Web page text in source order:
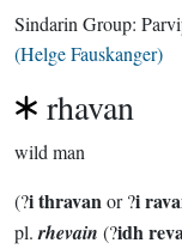
Sindarin Group:
(Helge Fauskanger)
rhavan
wild man
(?i thravanor ?i
pl. rhevain (?idh